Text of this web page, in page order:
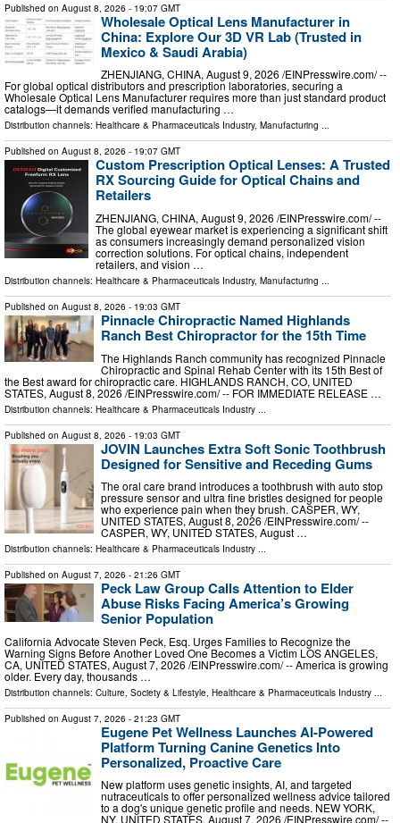
Published on August 8, 2026 - 19:07 GMT
Wholesale Optical Lens Manufacturer in
China: Explore Our 3D VR Lab (Trusted in
Mexico & Saudi Arabia)
ZHENJIANG, CHINA, August 9, 2026 /⁨EINPresswire.com⁩/ --
For global optical distributors and prescription laboratories, securing a
Wholesale Optical Lens Manufacturer requires more than just standard product
catalogs—it demands verified manufacturing …
Distribution channels: Healthcare & Pharmaceuticals Industry, Manufacturing ...
Published on August 8, 2026 - 19:07 GMT
Custom Prescription Optical Lenses: A Trusted
RX Sourcing Guide for Optical Chains and
Retailers
ZHENJIANG, CHINA, August 9, 2026 /⁨EINPresswire.com⁩/ --
The global eyewear market is experiencing a significant shift
as consumers increasingly demand personalized vision
correction solutions. For optical chains, independent
retailers, and vision …
Distribution channels: Healthcare & Pharmaceuticals Industry, Manufacturing ...
Published on August 8, 2026 - 19:03 GMT
Pinnacle Chiropractic Named Highlands
Ranch Best Chiropractor for the 15th Time
The Highlands Ranch community has recognized Pinnacle
Chiropractic and Spinal Rehab Center with its 15th Best of
the Best award for chiropractic care. HIGHLANDS RANCH, CO, UNITED
STATES, August 8, 2026 /⁨EINPresswire.com⁩/ -- FOR IMMEDIATE RELEASE …
Distribution channels: Healthcare & Pharmaceuticals Industry
Published on August 8, 2026 - 19:03 GMT
JOVIN Launches Extra Soft Sonic Toothbrush
Designed for Sensitive and Receding Gums
The oral care brand introduces a toothbrush with auto stop
pressure sensor and ultra fine bristles designed for people
who experience pain when they brush. CASPER, WY,
UNITED STATES, August 8, 2026 /⁨EINPresswire.com⁩/ --
CASPER, WY, UNITED STATES, August …
Distribution channels: Healthcare & Pharmaceuticals Industry ...
Published on August 7, 2026 - 21:26 GMT
Peck Law Group Calls Attention to Elder
Abuse Risks Facing America’s Growing
Senior Population
California Advocate Steven Peck, Esq. Urges Families to Recognize the
Warning Signs Before Another Loved One Becomes a Victim LOS ANGELES,
CA, UNITED STATES, August 7, 2026 /⁨EINPresswire.com⁩/ -- America is growing
older. Every day, thousands …
Distribution channels: Culture, Society & Lifestyle Healthcare & Pharmaceuticals Industry
Published on August 7, 2026 - 21:23 GMT
Eugene Pet Wellness Launches AI-Powered
Platform Turning Canine Genetics Into
Personalized, Proactive Care
New platform uses genetic insights, AI, and targeted
nutraceuticals to offer personalized wellness advice tailored
to a dog's unique genetic profile and needs. NEW YORK,
NY, UNITED STATES, August 7, 2026 /⁨EINPresswire.com⁩/ --